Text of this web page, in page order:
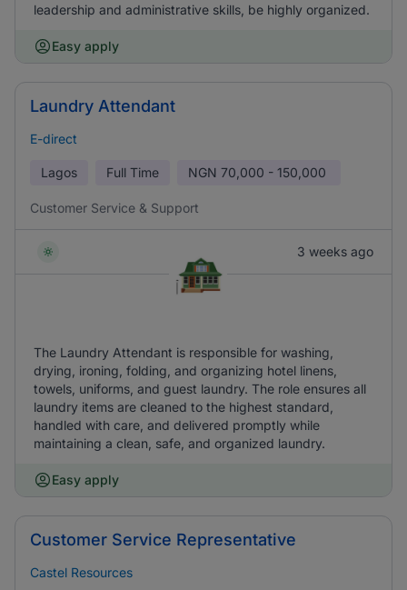
leadership and administrative skills, be highly organized.
Easy apply
Laundry Attendant
E-direct
Lagos Full Time NGN 70,000 - 150,000
Customer Service & Support
3 weeks ago
The Laundry Attendant is responsible for washing,
drying, ironing, folding, and organizing hotel linens,
towels, uniforms, and guest laundry. The role ensures all
laundry items are cleaned to the highest standard,
handled with care, and delivered promptly while
maintaining a clean, safe, and organized laundry.
Easy apply
Customer Service Representative
Castel Resources